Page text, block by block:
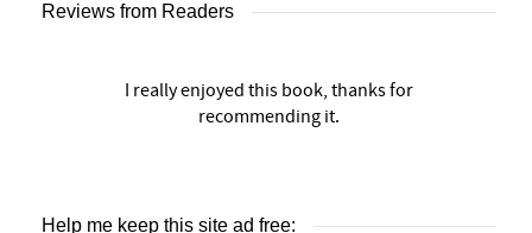
Reviews from Readers
I really enjoyed this book, thanks for
recommending it.
Help me keep this site ad free: